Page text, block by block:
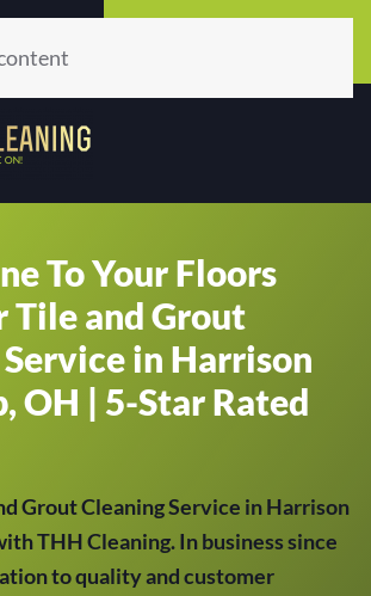
To Your Floors
and Grout
in Harrison
OH | 5-Star Rated
Grout Cleaning Service in Harrison
THH Cleaning. In business since
to quality and customer